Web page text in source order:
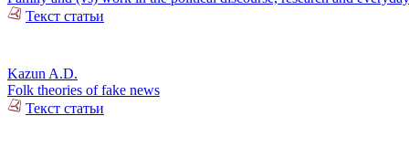
Текст статьи
Kazun A.D.
Folk theories of fake news
Текст статьи